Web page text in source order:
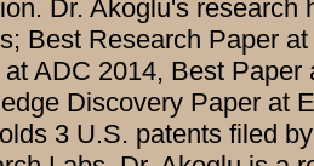
Dr. Akoglu's research
Best Research Paper
at ADC 2014, Best
Discovery Paper at
3 U.S. patents filed